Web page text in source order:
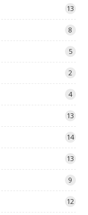
13
8
5
2
4
13
14
13
9
12